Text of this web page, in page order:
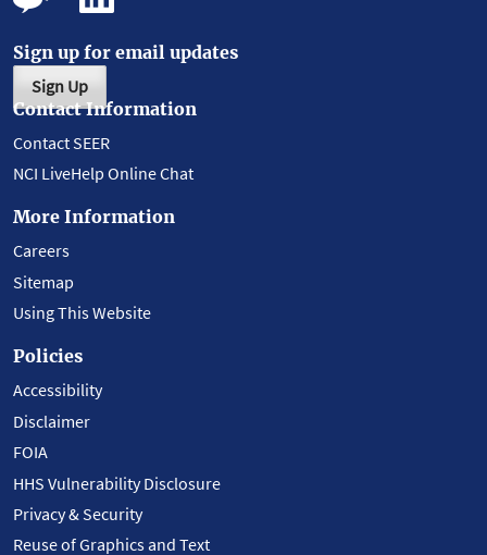
Sign up for email updates
Sign Up
Contact Information
Contact SEER
NCI LiveHelp Online Chat
More Information
Careers
Sitemap
Using This Website
Policies
Accessibility
Disclaimer
FOIA
HHS Vulnerability Disclosure
Privacy & Security
Reuse of Graphics and Text